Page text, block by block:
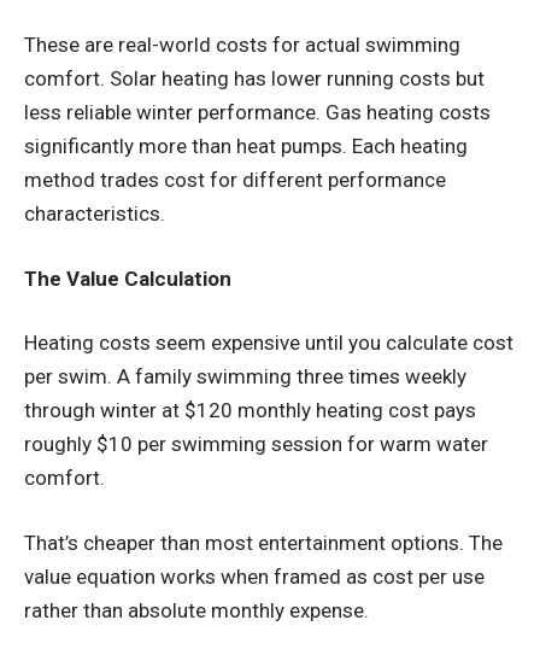
These are real-world costs for actual swimming
comfort. Solar heating has lower running costs but
less reliable winter performance. Gas heating costs
significantly more than heat pumps. Each heating
method trades cost for different performance
characteristics.
The Value Calculation
Heating costs seem expensive until you calculate cost
per swim. A family swimming three times weekly
through winter at $120 monthly heating cost pays
roughly $10 per swimming session for warm water
comfort.
That’s cheaper than most entertainment options. The
value equation works when framed as cost per use
rather than absolute monthly expense.